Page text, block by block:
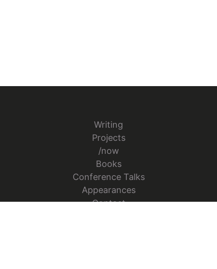
Writing
Projects
/now
Books
Conference Talks
Appearances
Contact